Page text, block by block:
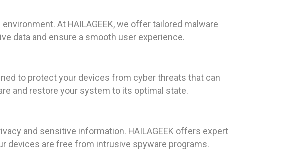
At HAILAGEEK, we offer tailored malware
data and ensure a smooth user experience.
to protect your devices from cyber threats that can
and restore your system to its optimal state.
and sensitive information. HAILAGEEK offers expert
devices are free from intrusive spyware programs.